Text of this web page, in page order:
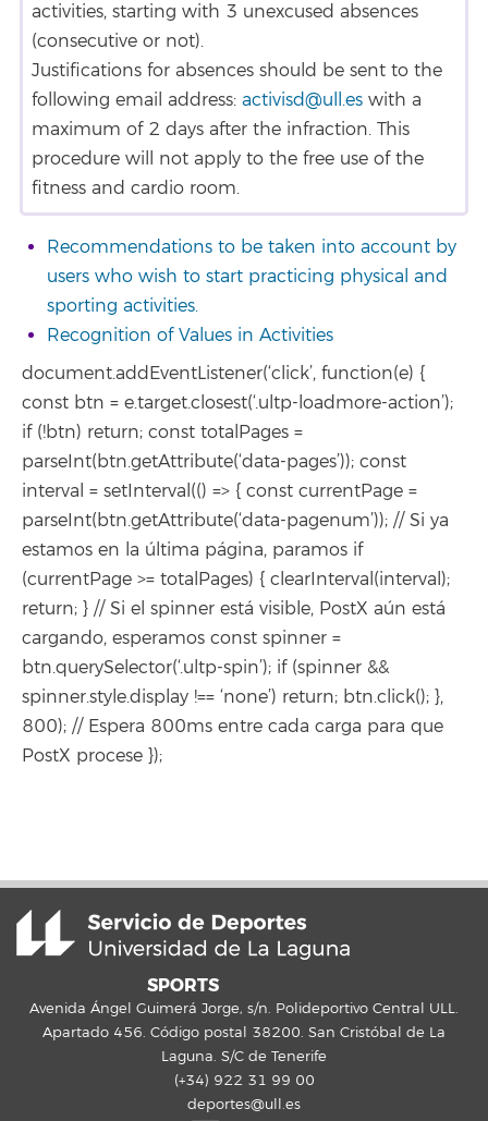
activities, starting with 3 unexcused absences
(consecutive or not).
Justifications for absences should be sent to the
following email address: activisd@ull.es with a
maximum of 2 days after the infraction. This
procedure will not apply to the free use of the
fitness and cardio room.
Recommendations to be taken into account by
users who wish to start practicing physical and
sporting activities.
Recognition of Values in Activities
document.addEventListener(‘click’, function(e) {
const btn = e.target.closest(‘.ultp-loadmore-action’);
if (!btn) return; const totalPages =
parseInt(btn.getAttribute(‘data-pages’)); const
interval = setInterval(() => { const currentPage =
parseInt(btn.getAttribute(‘data-pagenum’)); // Si ya
estamos en la última página, paramos if
(currentPage >= totalPages) { clearInterval(interval);
return; } // Si el spinner está visible, PostX aún está
cargando, esperamos const spinner =
btn.querySelector(‘.ultp-spin’); if (spinner &&
spinner.style.display !== ‘none’) return; btn.click(); },
800); // Espera 800ms entre cada carga para que
PostX procese });
SPORTS
Avenida Ángel Guimerá Jorge, s/n. Polideportivo Central ULL.
Apartado 456. Código postal 38200. San Cristóbal de La
Laguna. S/C de Tenerife
(+34) 922 31 99 00
deportes@ull.es